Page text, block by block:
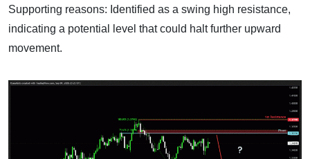
Supporting reasons: Identified as a swing high resistance,
indicating a potential level that could halt further upward
movement.